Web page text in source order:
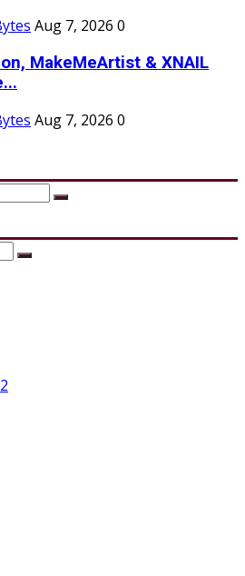
Aug 7, 2026 0
MakeMeArtist & XNAIL
Aug 7, 2026 0